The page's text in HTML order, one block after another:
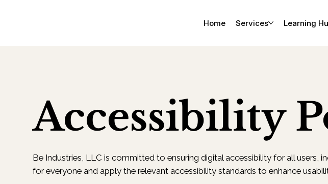
Home Services Learning
Accessibility
Be Industries, LLC is committed to ensuring digital accessibility for all users,
for everyone and apply the relevant accessibility standards to enhance